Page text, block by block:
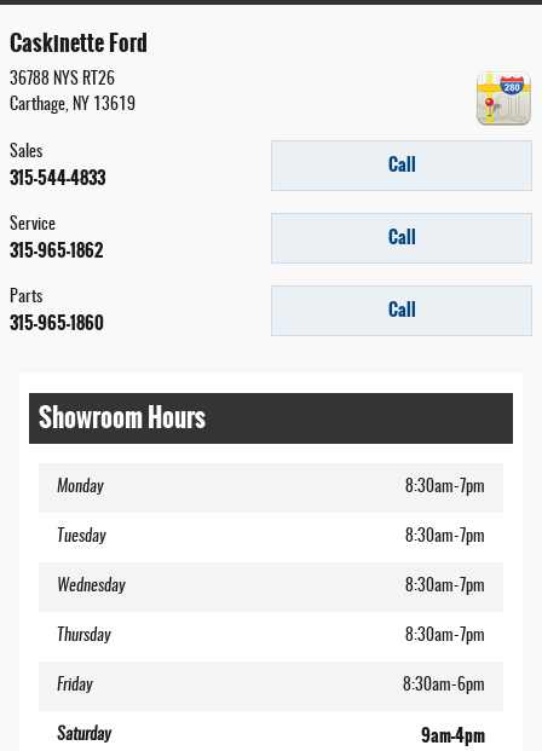
Caskinette Ford
36788 NYS RT26
Carthage, NY 13619
Call
Sales
315-544-4833
Call
Service
315-965-1862
Call
Parts
315-965-1860
Showroom Hours
Monday 8:30am-7pm
Tuesday 8:30am-7pm
Wednesday 8:30am-7pm
Thursday 8:30am-7pm
Friday 8:30am-6pm
Saturday 9am-4pm